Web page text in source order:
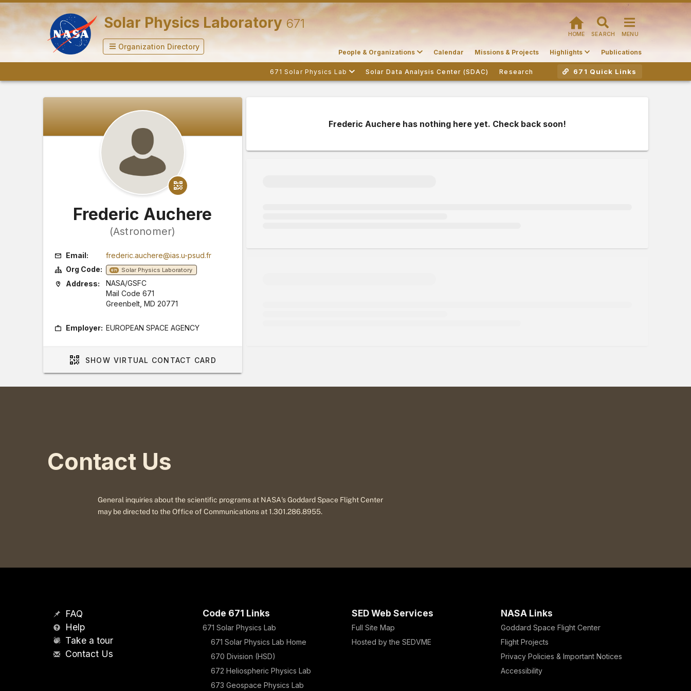
Solar Physics Laboratory671
HOME SEARCH MENU
Organization Directory
People & Organizations Calendar Missions & Projects Highlights Publications
671 Solar Physics Lab Solar Data Analysis Center (SDAC) Research 671 Quick Links
Frederic Auchere
(Astronomer)
Email:
frederic.auchere@ias.u-psud.fr
Org Code:
671 Solar Physics Laboratory
Address:
NASA/GSFC
Mail Code 671
Greenbelt, MD 20771
Employer: EUROPEAN SPACE AGENCY
SHOW VIRTUAL CONTACT CARD
Frederic Auchere has nothing here yet. Check back soon!
Contact Us
General inquiries about the scientific programs at NASA's Goddard Space Flight Center
may be directed to the Office of Communications at 1.301.286.8955.
FAQ
Help
Take a tour
Contact Us
Code 671 Links
671 Solar Physics Lab
671 Solar Physics Lab Home
670 Division (HSD)
672 Heliospheric Physics Lab
673 Geospace Physics Lab
SED Web Services
Full Site Map
Hosted by the SEDVME
NASA Links
Goddard Space Flight Center
Flight Projects
Privacy Policies & Important Notices
Accessibility